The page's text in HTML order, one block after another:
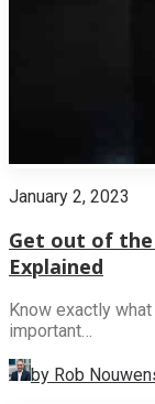
January 2, 2023
Get out of
Explained
Know exactly
important…
by Rob